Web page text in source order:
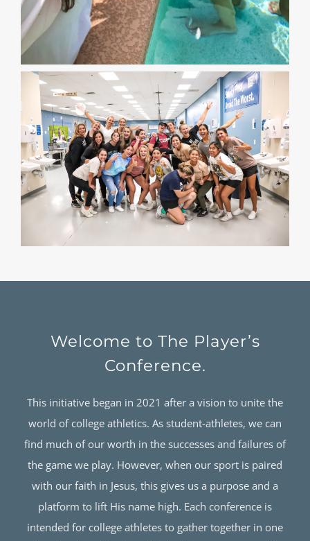
Welcome to The Player’s
Conference.
This initiative began in 2021 after a vision to unite the
world of college athletics. As student-athletes, we can
find much of our worth in the successes and failures of
the game we play. However, when our sport is paired
with our faith in Jesus, this gives us a purpose and a
platform to lift His name high. Each conference is
intended for college athletes to gather together in one